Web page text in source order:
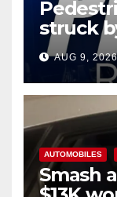
struck
AnaAUG 9, 2026
AUTOMOBILES
Smash